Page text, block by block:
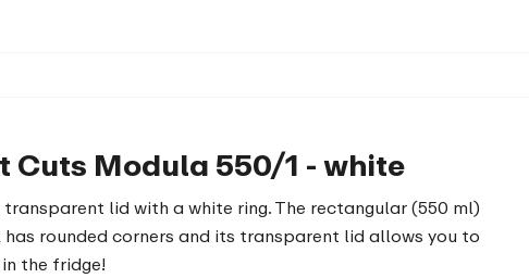
Cuts Modula 550/1 - white
lid with a white ring. The rectangular (550 ml)
rounded corners and its transparent lid allows you to
the fridge!